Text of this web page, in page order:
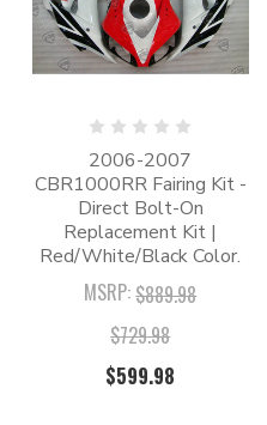
2006-2007
CBR1000RR Fairing Kit -
Direct Bolt-On
Replacement Kit |
Red/White/Black Color.
MSRP:$889.98
$729.98
$599.98